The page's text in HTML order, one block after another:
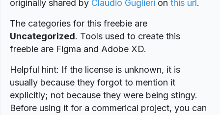
originally shared by Claudio Guglieri on this url.
The categories for this freebie are
Uncategorized. Tools used to create this
freebie are Figma and Adobe XD.
Helpful hint: If the license is unknown, it is
usually because they forgot to mention it
explicitly; not because they were being stingy.
Before using it for a commerical project, you can